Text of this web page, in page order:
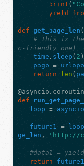
print (
yield
def get_page_len (
# This is
c-friendly one)
time . sleep ( 2 )
page
=
return
len (
def
loop
= asyncio
future1 = loop
ge_len , 'http://
#data1 =
return
future1